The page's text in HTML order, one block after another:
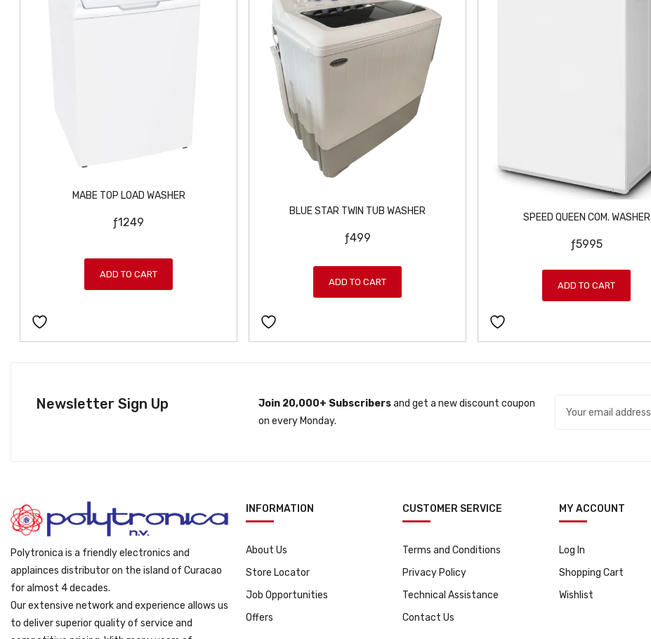
MABE TOP LOAD WASHER
ƒ1249
ADD TO CART
BLUE STAR TWIN TUB WASHER
ƒ499
ADD TO CART
SPEED QUEEN COM. WASHER
ƒ5995
ADD TO CART
Newsletter Sign Up Join 20,000+ Subscribersand get a new discount coupon
on every Monday.
Polytronica is a friendly electronics and
applainces distributor on the island of Curacao
for almost 4 decades.
Our extensive network and experience allows us
to deliver superior quality of service and
INFORMATION
About Us
Store Locator
Job Opportunities
Offers
CUSTOMER SERVICE
Terms and Conditions
Privacy Policy
Technical Assistance
Contact Us
MY ACCOUNT
Log In
Shopping Cart
Wishlist